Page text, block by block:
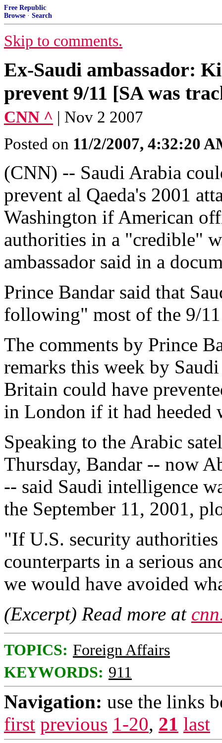
Free Republic
Browse · Search
Skip to comments.
Ex-Saudi ambassador:
prevent 9/11 [SA was
CNN ^ | Nov 2 2007
Posted on 11/2/2007, 4:32:20
(CNN) -- Saudi Arabia
prevent al Qaeda's 2001
Washington if American
authorities in a "credible"
ambassador said in a
Prince Bandar said that
following" most of the 9/
The comments by Prince
remarks this week by
Britain could have
in London if it had heeded
Speaking to the Arabic
Thursday, Bandar -- now
-- said Saudi intelligence
the September 11, 2001,
"If U.S. security authorities
counterparts in a serious
we would have avoided
(Excerpt) Read more at
TOPICS: Foreign Affairs
KEYWORDS: 911
Navigation: use the links
first previous 1-20, 21 last